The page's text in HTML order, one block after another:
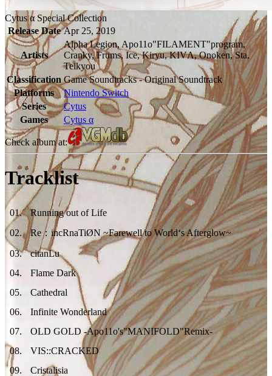
Cytus α Special Collection
Release Date Apr 25, 2019
Artists
Alpha Legion, Apo11o"FILAMENT"program,
Cranky, Frums, Ice, Kiryu, KIVΛ, Onoken, Sta,
Teikyou
Classification Game Soundtracks - Original Soundtrack
Platforms
Nintendo Switch
Series
Cytus
Games
Cytus α
Check album at:
Tracklist
01.
Running out of Life
02.
Re：incRnaTiØN ~Farewell to World‘s Afterglow~
03.
citanLu
04.
Flame Dark
05.
Cathedral
06.
Infinite Wonderland
07.
OLD GOLD -Apo11o's"MANIFOLD"Remix-
08.
VIS::CRACKED
09.
Cristalisia